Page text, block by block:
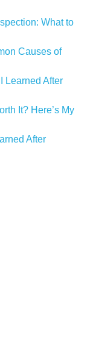
What to
Causes of
Learned After
It? Here’s My
After